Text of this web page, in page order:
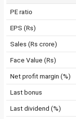
PE ratio
EPS (Rs)
Sales (Rs crore)
Face Value (Rs)
Net profit margin (%)
Last bonus
Last dividend (%)